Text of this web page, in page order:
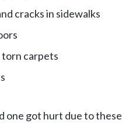
cracks in sidewalks
torn carpets
one got hurt due to